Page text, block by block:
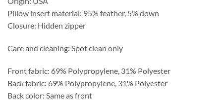
Pillow insert material: 95% feather, 5% down
Closure: Hidden zipper
Care and cleaning: Spot clean only
Front fabric: 69% Polypropylene, 31% Polyester
Back fabric: 69% Polypropylene, 31% Polyester
Back color: Same as front